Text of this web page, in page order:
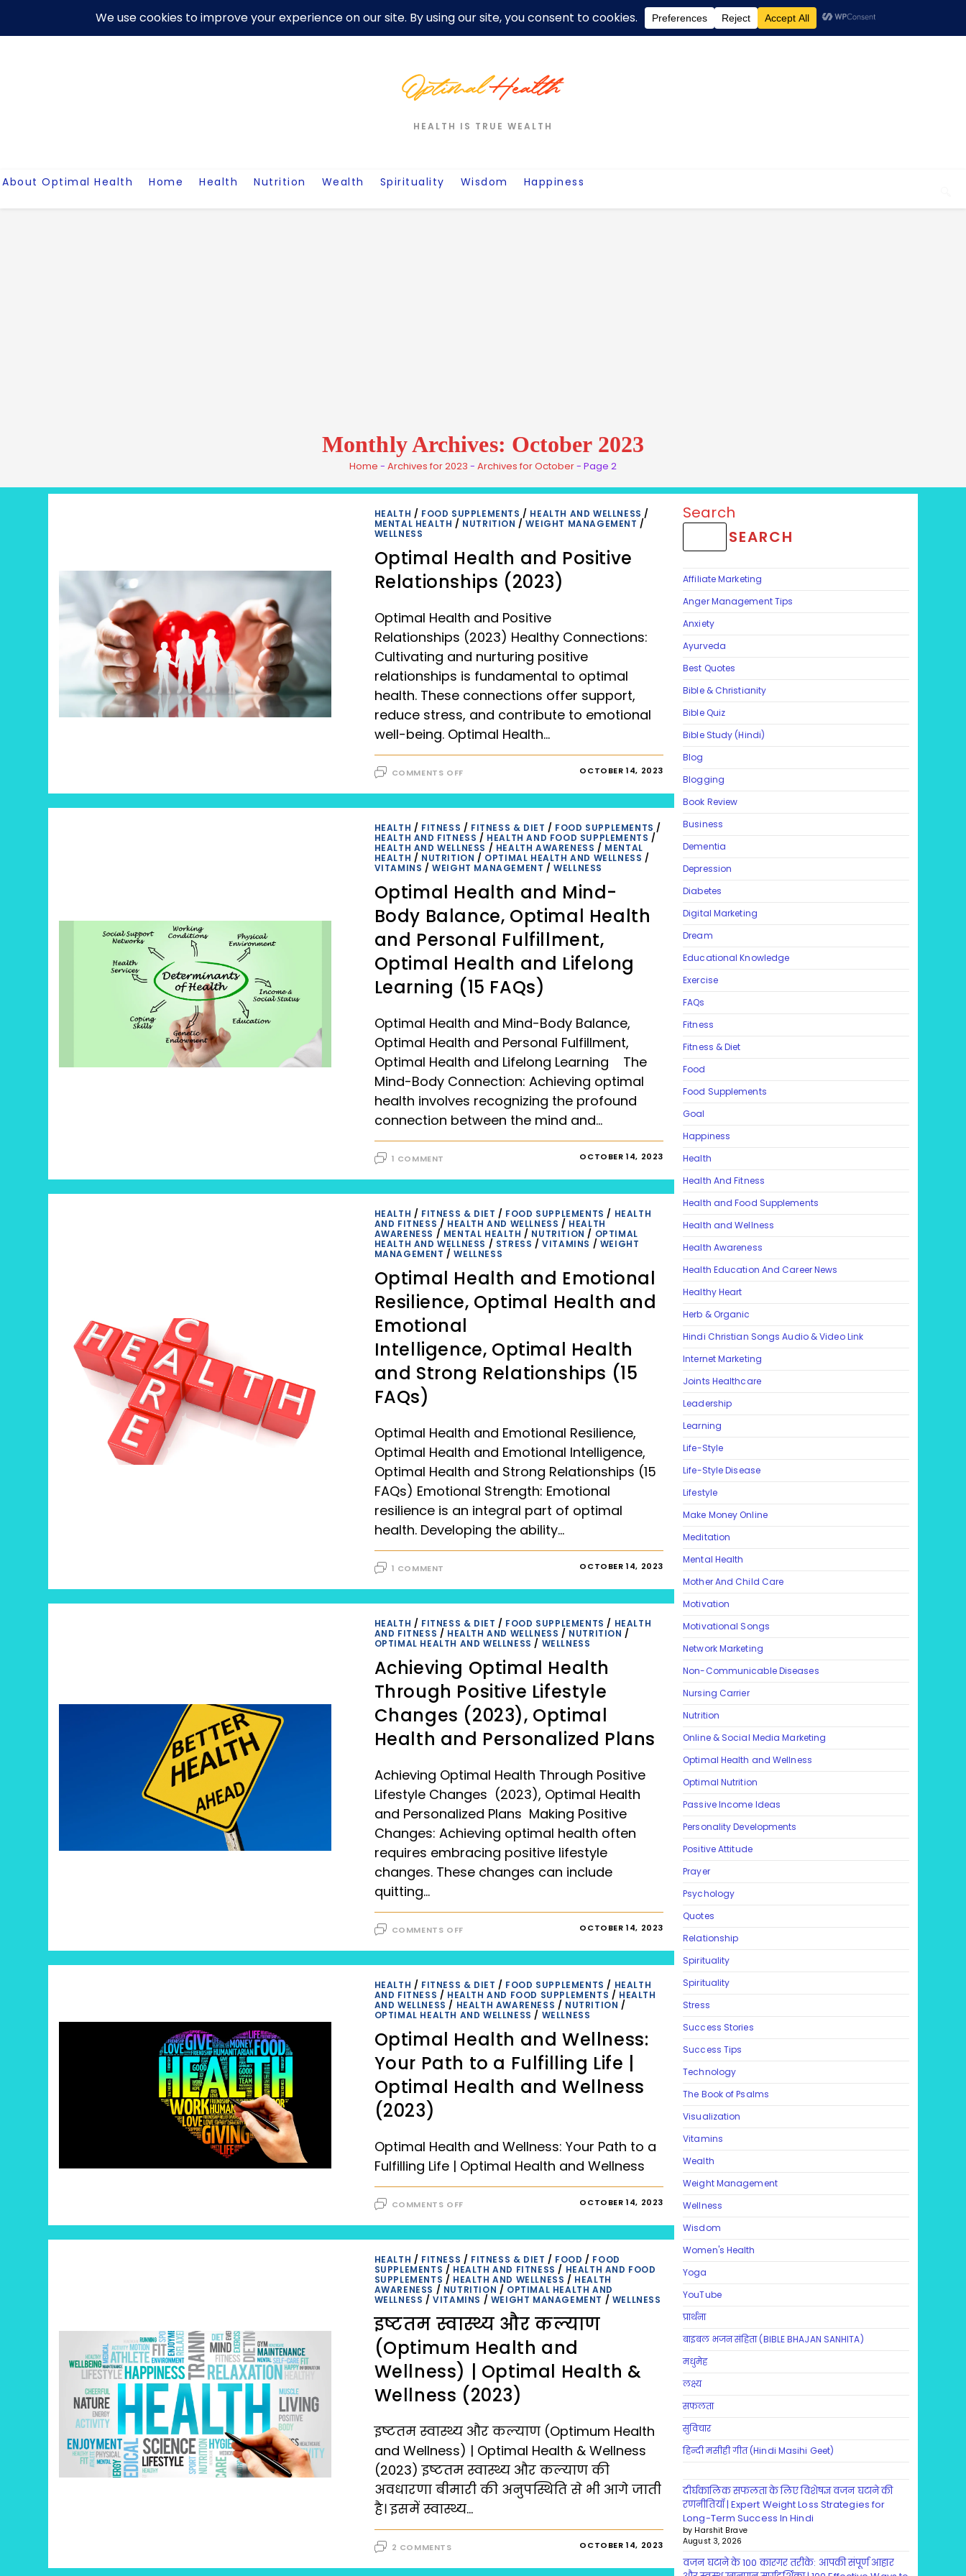
content
Contact Me Terms And Conditions Disclaimer Privacy Policy For Motivation Quotes Quotes Post Welcome To My Blog "Optimal Health"
HEALTH IS TRUE WEALTH
About Optimal Health Home Health Nutrition Wealth Spirituality Wisdom Happiness
Monthly Archives: October 2023
Home - Archives for 2023 - Archives for October- Page 2
HEALTH / FOOD SUPPLEMENTS / HEALTH AND WELLNESS /
MENTAL HEALTH / NUTRITION /WEIGHT MANAGEMENT /
WELLNESS
Optimal Health and Positive
Relationships (2023)
Optimal Health and Positive
Relationships (2023) Healthy Connections:
Cultivating and nurturing positive
relationships is fundamental to optimal
health. These connections offer support,
reduce stress, and contribute to emotional
well-being. Optimal Health…
COMMENTS OFFON
AND
POSITIVE
OCTOBER 14, 2023
HEALTH / FITNESS / FITNESS & DIET / FOOD SUPPLEMENTS /
HEALTH AND FITNESS / HEALTH AND FOOD SUPPLEMENTS /
HEALTH AND WELLNESS / HEALTH AWARENESS / MENTAL
HEALTH / NUTRITION / OPTIMAL HEALTH AND WELLNESS /
VITAMINS /WEIGHT MANAGEMENT /WELLNESS
Optimal Health and Mind-
Body Balance, Optimal Health
and Personal Fulfillment,
Optimal Health and Lifelong
Learning (15 FAQs)
Optimal Health and Mind-Body Balance,
Optimal Health and Personal Fulfillment,
Optimal Health and Lifelong Learning The
Mind-Body Connection: Achieving optimal
health involves recognizing the profound
connection between the mind and…
1 COMMENT OCTOBER 14, 2023
HEALTH / FITNESS & DIET / FOOD SUPPLEMENTS / HEALTH
AND FITNESS / HEALTH AND WELLNESS / HEALTH
AWARENESS / MENTAL HEALTH / NUTRITION / OPTIMAL
HEALTH AND WELLNESS / STRESS /VITAMINS / WEIGHT
MANAGEMENT /WELLNESS
Optimal Health and Emotional
Resilience, Optimal Health and
Emotional
Intelligence, Optimal Health
and Strong Relationships (15
FAQs)
Optimal Health and Emotional Resilience,
Optimal Health and Emotional Intelligence,
Optimal Health and Strong Relationships (15
FAQs) Emotional Strength: Emotional
resilience is an integral part of optimal
health. Developing the ability…
1 COMMENT OCTOBER 14, 2023
HEALTH / FITNESS & DIET / FOOD SUPPLEMENTS / HEALTH
AND FITNESS / HEALTH AND WELLNESS / NUTRITION /
OPTIMAL HEALTH AND WELLNESS / WELLNESS
Achieving Optimal Health
Through Positive Lifestyle
Changes (2023), Optimal
Health and Personalized Plans
Achieving Optimal Health Through Positive
Lifestyle Changes (2023), Optimal Health
and Personalized Plans Making Positive
Changes: Achieving optimal health often
requires embracing positive lifestyle
changes. These changes can include
quitting…
COMMENTS OFFON
HEALTH
THROUGH
LIFESTYLE
CHANGES (2023),
OPTIMAL
HEALTH
AND
PERSONALIZED
PLANS
OCTOBER 14, 2023
HEALTH / FITNESS & DIET / FOOD SUPPLEMENTS / HEALTH
AND FITNESS / HEALTH AND FOOD SUPPLEMENTS / HEALTH
AND WELLNESS / HEALTH AWARENESS / NUTRITION /
OPTIMAL HEALTH AND WELLNESS / WELLNESS
Optimal Health and Wellness:
Your Path to a Fulfilling Life |
Optimal Health and Wellness
(2023)
Optimal Health and Wellness: Your Path to a
Fulfilling Life | Optimal Health and Wellness
COMMENTS OFFON
AND
WELLNESS:
PATH
TO
A
FULFILLING
LIFE
|
OPTIMAL
HEALTH
AND
WELLNESS
(2023)
OCTOBER 14, 2023
HEALTH / FITNESS / FITNESS & DIET / FOOD / FOOD
SUPPLEMENTS / HEALTH AND FITNESS / HEALTH AND FOOD
SUPPLEMENTS / HEALTH AND WELLNESS / HEALTH
AWARENESS / NUTRITION / OPTIMAL HEALTH AND
WELLNESS /VITAMINS / WEIGHT MANAGEMENT / WELLNESS
इष्टतम स्वास्थ्य और कल्याण
(Optimum Health and
Wellness) | Optimal Health &
Wellness (2023)
इष्टतम स्वास्थ्य और कल्याण (Optimum Health
and Wellness) | Optimal Health & Wellness
(2023) इष्टतम स्वास्थ्य और कल्याण की
अवधारणा बीमारी की अनुपस्थिति से भी आगे जाती
है। इसमें स्वास्थ्य…
2 COMMENTS OCTOBER 14, 2023
Search
SEARCH
Affiliate Marketing
Anger Management Tips
Anxiety
Ayurveda
Best Quotes
Bible & Christianity
Bible Quiz
Bible Study (Hindi)
Blog
Blogging
Book Review
Business
Dementia
Depression
Diabetes
Digital Marketing
Dream
Educational Knowledge
Exercise
FAQs
Fitness
Fitness & Diet
Food
Food Supplements
Goal
Happiness
Health
Health And Fitness
Health and Food Supplements
Health and Wellness
Health Awareness
Health Education And Career News
Healthy Heart
Herb & Organic
Hindi Christian Songs Audio & Video Link
Internet Marketing
Joints Healthcare
Leadership
Learning
Life-Style
Life-Style Disease
Lifestyle
Make Money Online
Meditation
Mental Health
Mother And Child Care
Motivation
Motivational Songs
Network Marketing
Non-Communicable Diseases
Nursing Carrier
Nutrition
Online & Social Media Marketing
Optimal Health and Wellness
Optimal Nutrition
Passive Income Ideas
Personality Developments
Positive Attitude
Prayer
Psychology
Quotes
Relationship
Spirituality
Spirituality
Stress
Success Stories
Success Tips
Technology
The Book of Psalms
Visualization
Vitamins
Wealth
Weight Management
Wellness
Wisdom
Women's Health
Yoga
YouTube
प्रार्थना
बाइबल भजन संहिता (BIBLE BHAJAN SANHITA)
मधुमेह
लक्ष्य
सफलता
सुविचार
हिन्दी मसीही गीत (Hindi Masihi Geet)
दीर्घकालिक सफलता के लिए विशेषज्ञ वजन घटाने की
रणनीतियाँ | Expert Weight Loss Strategies for
Long-Term Success In Hindi
by Harshit Brave
August 3, 2026
वजन घटाने के 100 कारगर तरीके: आपकी संपूर्ण आहार